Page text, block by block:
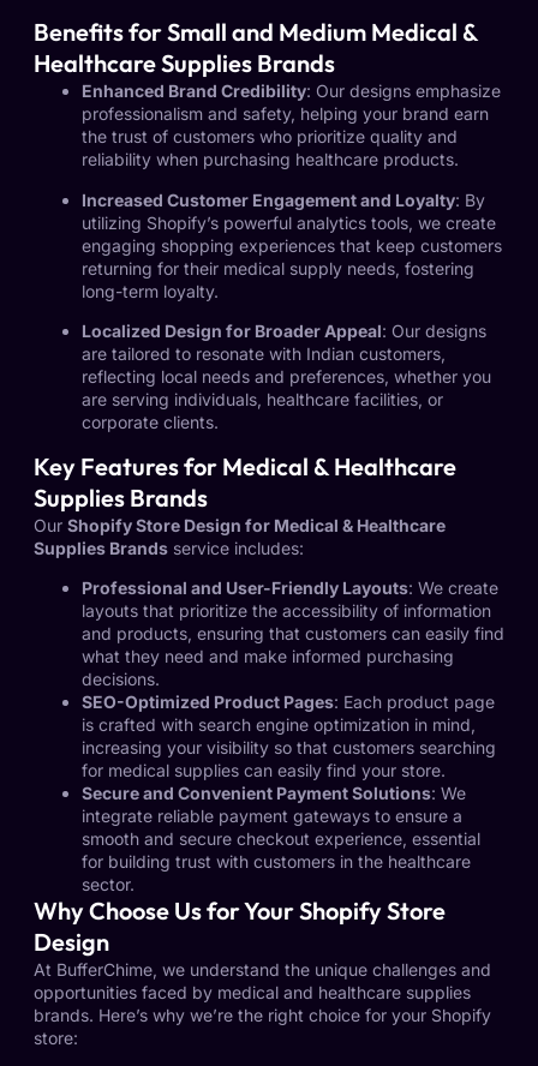
Benefits for Small and Medium Medical &
Healthcare Supplies Brands
Enhanced Brand Credibility: Our designs emphasize
professionalism and safety, helping your brand earn
the trust of customers who prioritize quality and
reliability when purchasing healthcare products.
Increased Customer Engagement and Loyalty: By
utilizing Shopify’s powerful analytics tools, we create
engaging shopping experiences that keep customers
returning for their medical supply needs, fostering
long-term loyalty.
Localized Design for Broader Appeal: Our designs
are tailored to resonate with Indian customers,
reflecting local needs and preferences, whether you
are serving individuals, healthcare facilities, or
corporate clients.
Key Features for Medical & Healthcare
Supplies Brands
Our Shopify Store Design for Medical & Healthcare
Supplies Brands service includes:
Professional and User-Friendly Layouts: We create
layouts that prioritize the accessibility of information
and products, ensuring that customers can easily find
what they need and make informed purchasing
decisions.
SEO-Optimized Product Pages: Each product page
is crafted with search engine optimization in mind,
increasing your visibility so that customers searching
for medical supplies can easily find your store.
Secure and Convenient Payment Solutions: We
integrate reliable payment gateways to ensure a
smooth and secure checkout experience, essential
for building trust with customers in the healthcare
sector.
Why Choose Us for Your Shopify Store
Design
At BufferChime, we understand the unique challenges and
opportunities faced by medical and healthcare supplies
brands. Here’s why we’re the right choice for your Shopify
store: